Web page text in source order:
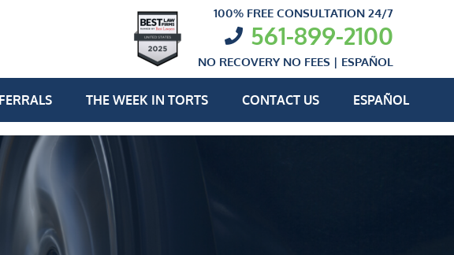
100% FREE CONSULTATION 24/7
561-899-2100
NO RECOVERY NO FEES | ESPAÑOL
THE WEEK IN TORTS CONTACT US ESPAÑOL